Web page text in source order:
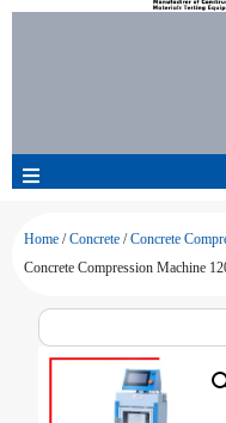
Products
Customized Your Order
Home /Concrete /Concrete
Concrete Compression Machine